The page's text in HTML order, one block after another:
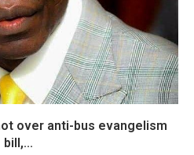
over anti-bus evangelism
bill,...